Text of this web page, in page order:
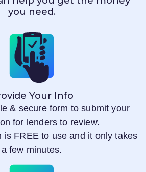
you need.
Your Info
& secure form to submit your
for lenders to review.
is FREE to use and it only takes
a few minutes.